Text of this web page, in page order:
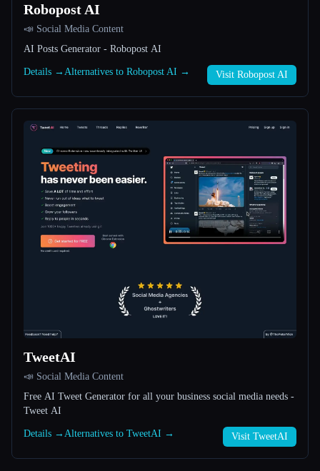
All categories
About
Robopost AI
📣 Social Media Content
AI Posts Generator - Robopost AI
Details → Alternatives to Robopost AI → Visit Robopost AI
TweetAI
📣 Social Media Content
Free AI Tweet Generator for all your business social media needs -
Tweet AI
Details → Alternatives to TweetAI → Visit TweetAI